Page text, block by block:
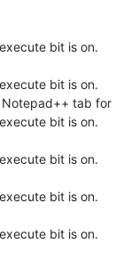
bit is on.
bit is on.
tab
bit is on.
bit is on.
bit is on.
bit is on.